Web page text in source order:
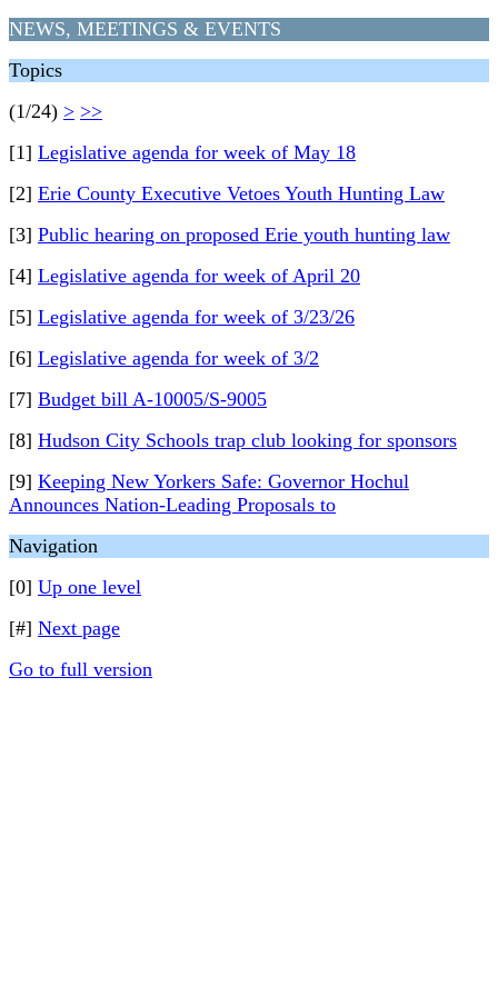
NEWS, MEETINGS & EVENTS
Topics
(1/24) > >>
[1] Legislative agenda for week of May 18
[2] Erie County Executive Vetoes Youth Hunting Law
[3] Public hearing on proposed Erie youth hunting law
[4] Legislative agenda for week of April 20
[5] Legislative agenda for week of 3/23/26
[6] Legislative agenda for week of 3/2
[7] Budget bill A-10005/S-9005
[8] Hudson City Schools trap club looking for sponsors
[9] Keeping New Yorkers Safe: Governor Hochul
Announces Nation-Leading Proposals to
Navigation
[0] Up one level
[#] Next page
Go to full version